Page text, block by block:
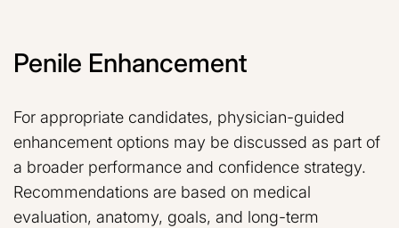
Penile Enhancement
For appropriate candidates, physician-guided
enhancement options may be discussed as part of
a broader performance and confidence strategy.
Recommendations are based on medical
evaluation, anatomy, goals, and long-term